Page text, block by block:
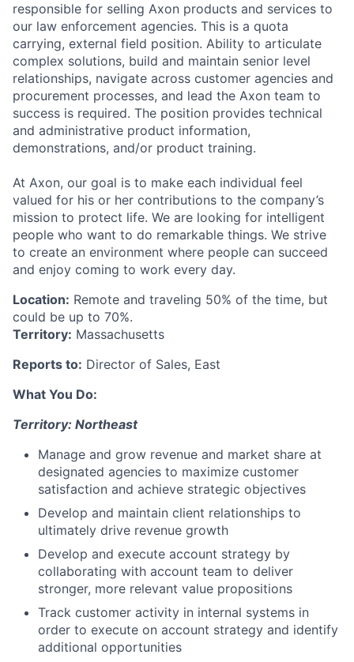
responsible for selling Axon products and services to
our law enforcement agencies. This is a quota
carrying, external field position. Ability to articulate
complex solutions, build and maintain senior level
relationships, navigate across customer agencies and
procurement processes, and lead the Axon team to
success is required. The position provides technical
and administrative product information,
demonstrations, and/or product training.
At Axon, our goal is to make each individual feel
valued for his or her contributions to the company’s
mission to protect life. We are looking for intelligent
people who want to do remarkable things. We strive
to create an environment where people can succeed
and enjoy coming to work every day.
Location: Remote and traveling 50% of the time, but
could be up to 70%.
Territory: Massachusetts
Reports to: Director of Sales, East
What You Do:
Territory: Northeast
Manage and grow revenue and market share at
designated agencies to maximize customer
satisfaction and achieve strategic objectives
Develop and maintain client relationships to
ultimately drive revenue growth
Develop and execute account strategy by
collaborating with account team to deliver
stronger, more relevant value propositions
Track customer activity in internal systems in
order to execute on account strategy and identify
additional opportunities